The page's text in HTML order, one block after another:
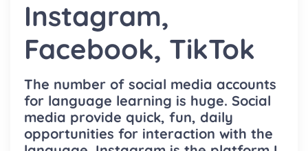
Instagram,
Facebook, TikTok
The number of social media accounts
for language learning is huge. Social
media provide quick, fun, daily
opportunities for interaction with the